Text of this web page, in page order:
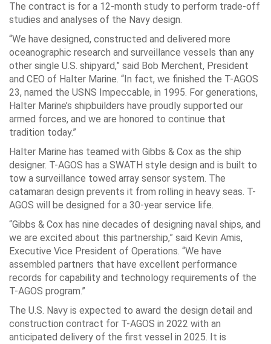
The contract is for a 12-month study to perform trade-off
studies and analyses of the Navy design.
“We have designed, constructed and delivered more
oceanographic research and surveillance vessels than any
other single U.S. shipyard,” said Bob Merchent, President
and CEO of Halter Marine. “In fact, we finished the T-AGOS
23, named the USNS Impeccable, in 1995. For generations,
Halter Marine’s shipbuilders have proudly supported our
armed forces, and we are honored to continue that
tradition today.”
Halter Marine has teamed with Gibbs & Cox as the ship
designer. T-AGOS has a SWATH style design and is built to
tow a surveillance towed array sensor system. The
catamaran design prevents it from rolling in heavy seas. T-
AGOS will be designed for a 30-year service life.
“Gibbs & Cox has nine decades of designing naval ships, and
we are excited about this partnership,” said Kevin Amis,
Executive Vice President of Operations. “We have
assembled partners that have excellent performance
records for capability and technology requirements of the
T-AGOS program.”
The U.S. Navy is expected to award the design detail and
construction contract for T-AGOS in 2022 with an
anticipated delivery of the first vessel in 2025. It is